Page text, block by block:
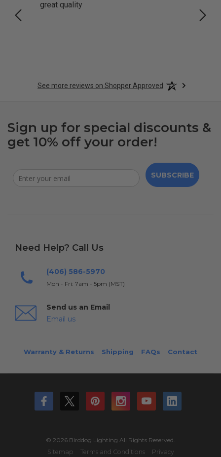
great quality
See more reviews on Shopper Approved
Sign up for special discounts &
get 10% off your order!
SUBSCRIBE
Need Help? Call Us
(406) 586-5970
Mon - Fri: 7am - 5pm (MST)
Send us an Email
Email us
Warranty & Returns Shipping FAQs Contact
© 2026 Birddog Lighting All Rights Reserved.
Sitemap
Terms and Conditions Privacy